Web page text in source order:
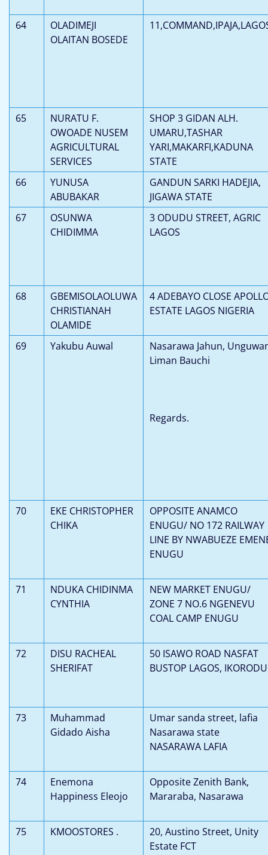
64
OLADIMEJI
OLAITAN BOSEDE
65
NURATU F.
OWOADE NUSEM
AGRICULTURAL
SERVICES
SHOP 3 GIDAN ALH.
UMARU,TASHAR
YARI,MAKARFI,KADUNA
STATE
66
YUNUSA
ABUBAKAR
GANDUN SARKI HADEJIA,
JIGAWA STATE
67
OSUNWA
CHIDIMMA
3 ODUDU STREET, AGRIC
LAGOS
68
GBEMISOLAOLUWA
CHRISTIANAH
OLAMIDE
4 ADEBAYO CLOSE
ESTATE LAGOS NIGERIA
69 Yakubu Auwal
Nasarawa Jahun,
Liman Bauchi
Regards.
70
EKE CHRISTOPHER
CHIKA
OPPOSITE ANAMCO
ENUGU/ NO 172 RAILWAY
LINE BY NWABUEZE
ENUGU
71
NDUKA CHIDINMA
CYNTHIA
NEW MARKET ENUGU/
ZONE 7 NO.6 NGENEVU
COAL CAMP ENUGU
72
DISU RACHEAL
SHERIFAT
50 ISAWO ROAD NASFAT
BUSTOP LAGOS, IKORODU
73
Muhammad
Gidado Aisha
Umar sanda street, lafia
Nasarawa state
NASARAWA LAFIA
74
Enemona
Happiness Eleojo
Opposite Zenith Bank,
Mararaba, Nasarawa
75 KMOOSTORES .
20, Austino Street, Unity
Estate FCT